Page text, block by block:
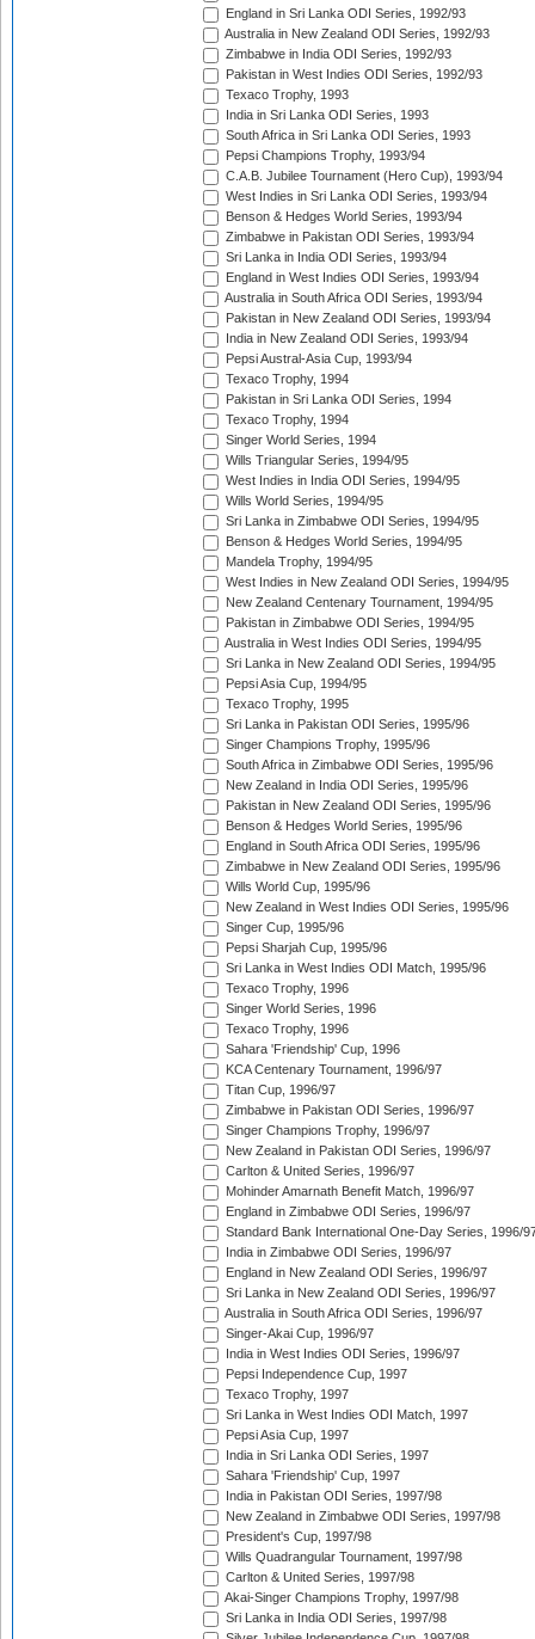
England in Sri Lanka ODI Series, 1992/93
Australia in New Zealand ODI Series, 1992/93
Zimbabwe in India ODI Series, 1992/93
Pakistan in West Indies ODI Series, 1992/93
Texaco Trophy, 1993
India in Sri Lanka ODI Series, 1993
South Africa in Sri Lanka ODI Series, 1993
Pepsi Champions Trophy, 1993/94
C.A.B. Jubilee Tournament (Hero Cup), 1993/94
West Indies in Sri Lanka ODI Series, 1993/94
Benson & Hedges World Series, 1993/94
Zimbabwe in Pakistan ODI Series, 1993/94
Sri Lanka in India ODI Series, 1993/94
England in West Indies ODI Series, 1993/94
Australia in South Africa ODI Series, 1993/94
Pakistan in New Zealand ODI Series, 1993/94
India in New Zealand ODI Series, 1993/94
Pepsi Austral-Asia Cup, 1993/94
Texaco Trophy, 1994
Pakistan in Sri Lanka ODI Series, 1994
Texaco Trophy, 1994
Singer World Series, 1994
Wills Triangular Series, 1994/95
West Indies in India ODI Series, 1994/95
Wills World Series, 1994/95
Sri Lanka in Zimbabwe ODI Series, 1994/95
Benson & Hedges World Series, 1994/95
Mandela Trophy, 1994/95
West Indies in New Zealand ODI Series, 1994/95
New Zealand Centenary Tournament, 1994/95
Pakistan in Zimbabwe ODI Series, 1994/95
Australia in West Indies ODI Series, 1994/95
Sri Lanka in New Zealand ODI Series, 1994/95
Pepsi Asia Cup, 1994/95
Texaco Trophy, 1995
Sri Lanka in Pakistan ODI Series, 1995/96
Singer Champions Trophy, 1995/96
South Africa in Zimbabwe ODI Series, 1995/96
New Zealand in India ODI Series, 1995/96
Pakistan in New Zealand ODI Series, 1995/96
Benson & Hedges World Series, 1995/96
England in South Africa ODI Series, 1995/96
Zimbabwe in New Zealand ODI Series, 1995/96
Wills World Cup, 1995/96
New Zealand in West Indies ODI Series, 1995/96
Singer Cup, 1995/96
Pepsi Sharjah Cup, 1995/96
Sri Lanka in West Indies ODI Match, 1995/96
Texaco Trophy, 1996
Singer World Series, 1996
Texaco Trophy, 1996
Sahara 'Friendship' Cup, 1996
KCA Centenary Tournament, 1996/97
Titan Cup, 1996/97
Zimbabwe in Pakistan ODI Series, 1996/97
Singer Champions Trophy, 1996/97
New Zealand in Pakistan ODI Series, 1996/97
Carlton & United Series, 1996/97
Mohinder Amarnath Benefit Match, 1996/97
England in Zimbabwe ODI Series, 1996/97
Standard Bank International One-Day Series, 1996/
India in Zimbabwe ODI Series, 1996/97
England in New Zealand ODI Series, 1996/97
Sri Lanka in New Zealand ODI Series, 1996/97
Australia in South Africa ODI Series, 1996/97
Singer-Akai Cup, 1996/97
India in West Indies ODI Series, 1996/97
Pepsi Independence Cup, 1997
Texaco Trophy, 1997
Sri Lanka in West Indies ODI Match, 1997
Pepsi Asia Cup, 1997
India in Sri Lanka ODI Series, 1997
Sahara 'Friendship' Cup, 1997
India in Pakistan ODI Series, 1997/98
New Zealand in Zimbabwe ODI Series, 1997/98
President's Cup, 1997/98
Wills Quadrangular Tournament, 1997/98
Carlton & United Series, 1997/98
Akai-Singer Champions Trophy, 1997/98
Sri Lanka in India ODI Series, 1997/98